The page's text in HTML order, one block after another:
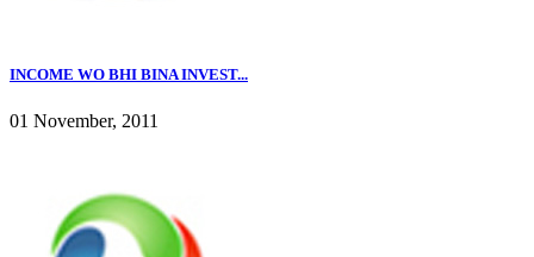
INCOME WO BHI BINA INVEST...
01 November, 2011